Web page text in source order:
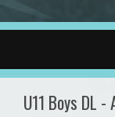
U11 Boys DL -